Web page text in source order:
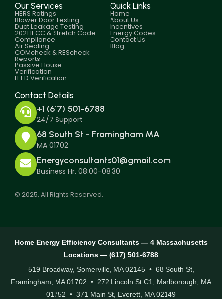
Our Services
HERS Ratings
Blower Door Testing
Duct Leakage Testing
2021 IECC & Stretch Code
Compliance
Air Sealing
COMcheck & REScheck
Reports
Passive House
Verification
LEED Verification
Quick Links
Home
About Us
Incentives
Energy Codes
Contact Us
Blog
Contact Details
+1 (617) 501-6788
24/7 Support
68 South St - Framingham MA
MA 01702
Energyconsultants01@gmail.com
Business Hr. 08:00-08:30
© 2025, All Rights Reserved.
Home Energy Efficiency Consultants — 4 Massachusetts
Locations — (617) 501-6788
519 Broadway, Somerville, MA 02145 • 68 South St,
Framingham, MA 01702 • 272 Lincoln St C1, Marlborough, MA
01752 • 371 Main St, Everett, MA 02149